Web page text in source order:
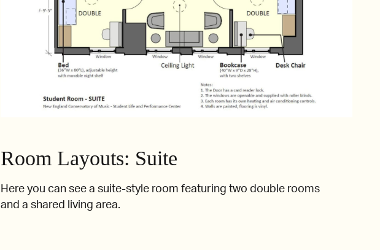
Room Layouts: Suite
Here you can see a suite-style room featuring two double rooms
and a shared living area.